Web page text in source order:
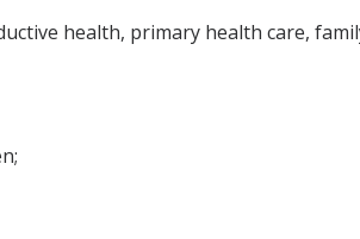
health, primary health care,